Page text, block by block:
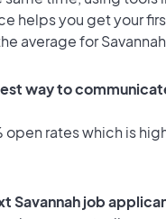
helps you get your
average for
way to
open rates which is
Savannah job